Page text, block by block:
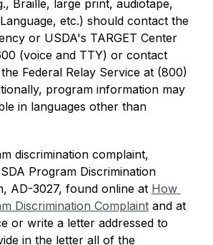
Braille, large print, audiotape,
etc.) should contact the
or USDA's TARGET Center
(voice and TTY) or contact
Federal Relay Service at (800)
program information may
in languages other than
discrimination complaint,
Program Discrimination
AD-3027, found online at How
Discrimination Complaint and at
or write a letter addressed to
in the letter all of the